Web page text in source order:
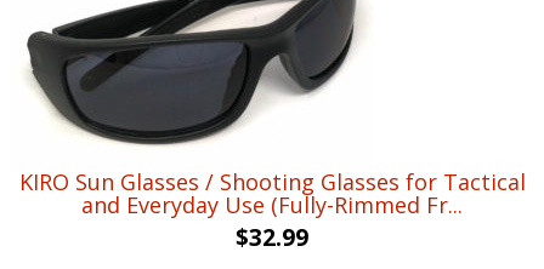
KIRO Sun Glasses / Shooting Glasses for Tactical
and Everyday Use (Fully-Rimmed Fr...
$32.99